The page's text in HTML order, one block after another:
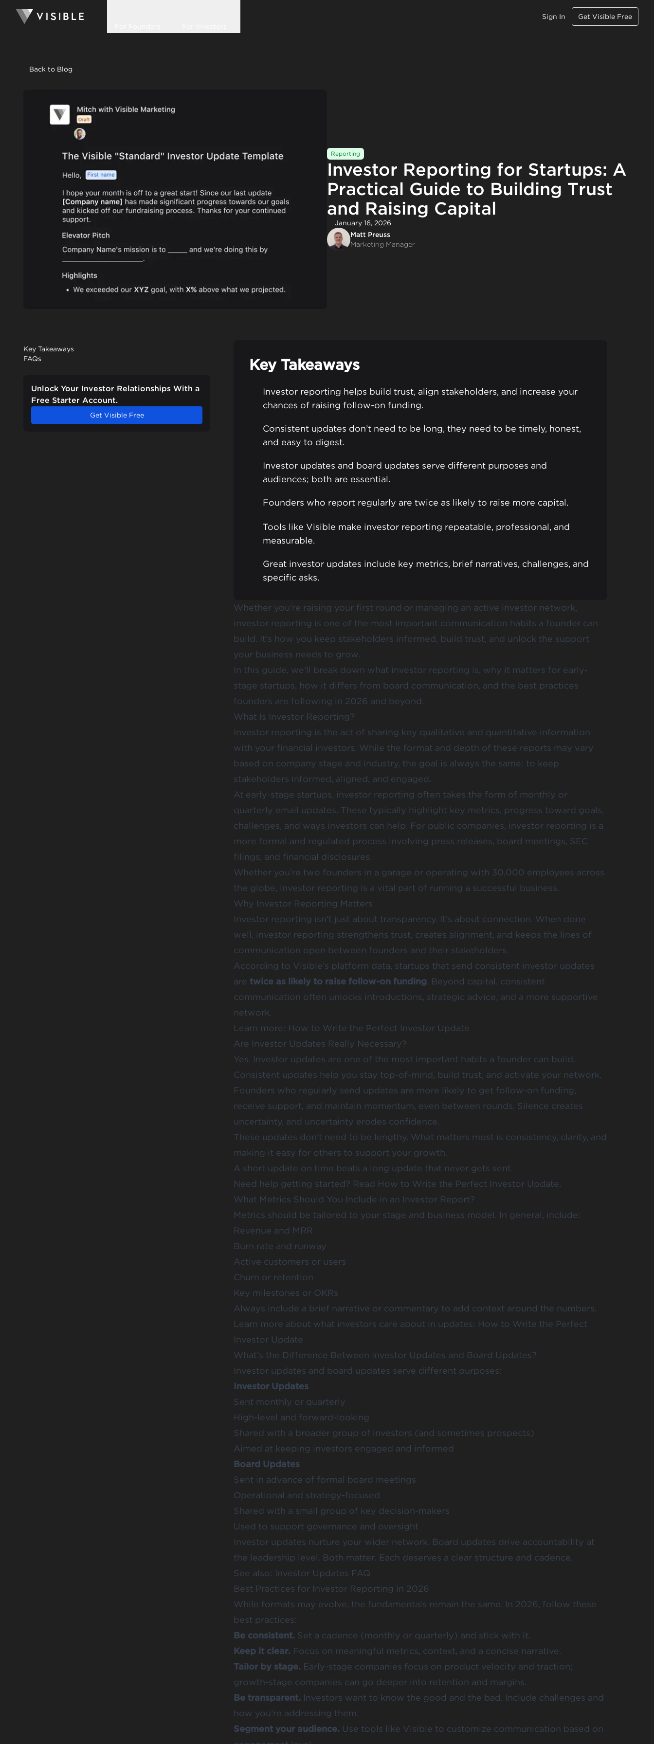
Sign In Get Visible Free
Back to Blog
Reporting
Investor Reporting for Startups: A
Practical Guide to Building Trust
and Raising Capital
January 16, 2026
Matt Preuss
Marketing Manager
Key Takeaways
FAQs
Unlock Your Investor Relationships With a
Free Starter Account.
Get Visible Free
Key Takeaways
Investor reporting helps build trust, align stakeholders, and increase your
chances of raising follow-on funding.
Consistent updates don’t need to be long, they need to be timely, honest,
and easy to digest.
Investor updates and board updates serve different purposes and
audiences; both are essential.
Founders who report regularly are twice as likely to raise more capital.
Tools like Visible make investor reporting repeatable, professional, and
measurable.
Great investor updates include key metrics, brief narratives, challenges, and
specific asks.
Whether you’re raising your first round or managing an active investor network,
investor reporting is one of the most important communication habits a founder can
build. It’s how you keep stakeholders informed, build trust, and unlock the support
your business needs to grow.
In this guide, we’ll break down what investor reporting is, why it matters for early-
stage startups, how it differs from board communication, and the best practices
founders are following in 2026 and beyond.
What Is Investor Reporting?
Investor reporting is the act of sharing key qualitative and quantitative information
with your financial investors. While the format and depth of these reports may vary
based on company stage and industry, the goal is always the same: to keep
stakeholders informed, aligned, and engaged.
At early-stage startups, investor reporting often takes the form of monthly or
quarterly email updates. These typically highlight key metrics, progress toward goals,
challenges, and ways investors can help. For public companies, investor reporting is a
more formal and regulated process involving press releases, board meetings, SEC
filings, and financial disclosures.
Whether you’re two founders in a garage or operating with 30,000 employees across
the globe, investor reporting is a vital part of running a successful business.
Why Investor Reporting Matters
Investor reporting isn’t just about transparency. It’s about connection. When done
well, investor reporting strengthens trust, creates alignment, and keeps the lines of
communication open between founders and their stakeholders.
According to Visible’s platform data, startups that send consistent investor updates
are twice as likely to raise follow-on funding. Beyond capital, consistent
communication often unlocks introductions, strategic advice, and a more supportive
network.
Learn more: How to Write the Perfect Investor Update
Are Investor Updates Really Necessary?
Yes. Investor updates are one of the most important habits a founder can build.
Consistent updates help you stay top-of-mind, build trust, and activate your network.
Founders who regularly send updates are more likely to get follow-on funding,
receive support, and maintain momentum, even between rounds. Silence creates
uncertainty, and uncertainty erodes confidence.
These updates don’t need to be lengthy. What matters most is consistency, clarity, and
making it easy for others to support your growth.
A short update on time beats a long update that never gets sent.
Need help getting started? Read How to Write the Perfect Investor Update.
What Metrics Should You Include in an Investor Report?
Metrics should be tailored to your stage and business model. In general, include:
Revenue and MRR
Burn rate and runway
Active customers or users
Churn or retention
Key milestones or OKRs
Always include a brief narrative or commentary to add context around the numbers.
Learn more about what investors care about in updates: How to Write the Perfect
Investor Update
What’s the Difference Between Investor Updates and Board Updates?
Investor updates and board updates serve different purposes:
Investor Updates
Sent monthly or quarterly
High-level and forward-looking
Shared with a broader group of investors (and sometimes prospects)
Aimed at keeping investors engaged and informed
Board Updates
Sent in advance of formal board meetings
Operational and strategy-focused
Shared with a small group of key decision-makers
Used to support governance and oversight
Investor updates nurture your wider network. Board updates drive accountability at
the leadership level. Both matter. Each deserves a clear structure and cadence.
See also: Investor Updates FAQ
Best Practices for Investor Reporting in 2026
While formats may evolve, the fundamentals remain the same. In 2026, follow these
best practices:
Be consistent. Set a cadence (monthly or quarterly) and stick with it.
Keep it clear. Focus on meaningful metrics, context, and a concise narrative.
Tailor by stage. Early-stage companies focus on product velocity and traction;
growth-stage companies can go deeper into retention and margins.
Be transparent. Investors want to know the good and the bad. Include challenges and
how you're addressing them.
Segment your audience. Use tools like Visible to customize communication based on